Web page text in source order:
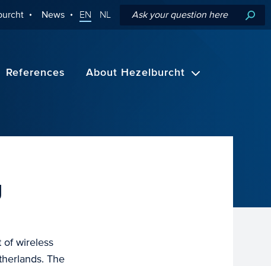
News EN NL
References About Hezelburcht
of wireless
The